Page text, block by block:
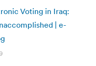
Voting in Iraq:
| e-